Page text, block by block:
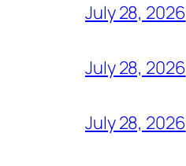
July 28, 2026
July 28, 2026
July 28, 2026